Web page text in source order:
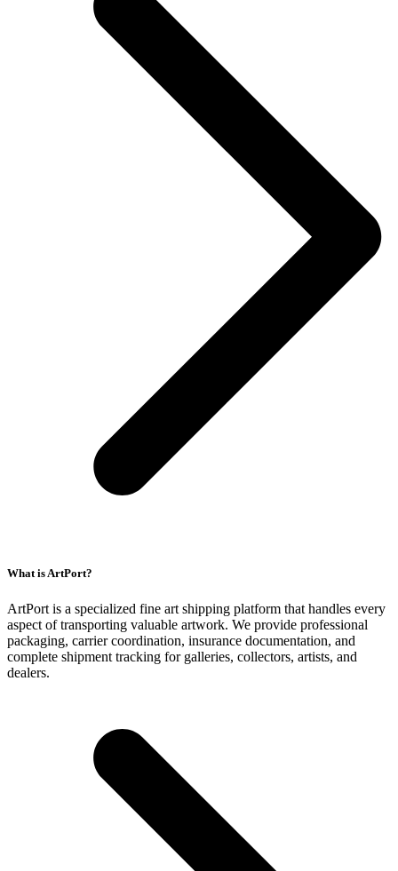
What is ArtPort?
ArtPort is a specialized fine art shipping platform that handles every
aspect of transporting valuable artwork. We provide professional
packaging, carrier coordination, insurance documentation, and
complete shipment tracking for galleries, collectors, artists, and
dealers.